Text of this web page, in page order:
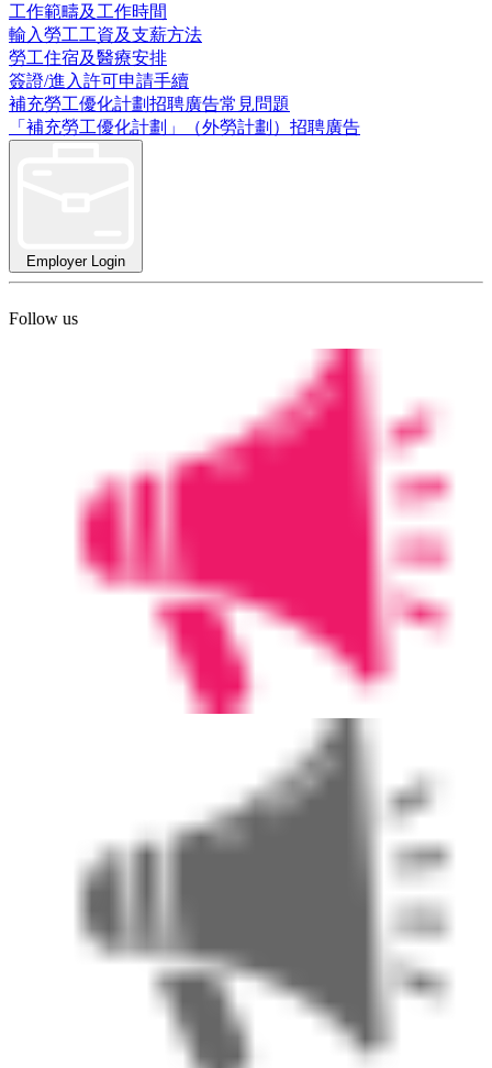
工作範疇及工作時間
輸入勞工工資及支薪方法
勞工住宿及醫療安排
簽證/進入許可申請手續
補充勞工優化計劃招聘廣告常見問題
「補充勞工優化計劃」（外勞計劃）招聘廣告
Employer Login
Follow us